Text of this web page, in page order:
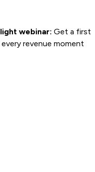
webinar: Get a first
revenue moment